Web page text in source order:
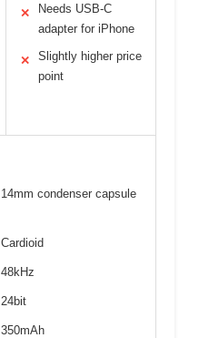
✕
Needs USB-C
adapter for iPhone
✕
Slightly higher price
point
14mm condenser capsule
Cardioid
48kHz
24bit
350mAh